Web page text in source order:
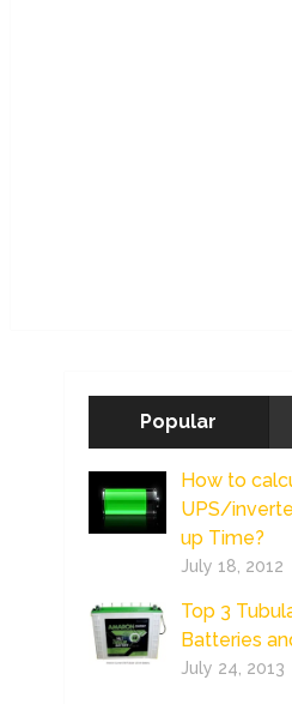
Popular
How to
UPS/
up Time?
July 18, 2012
Top 3
Batteries
July 24, 2013